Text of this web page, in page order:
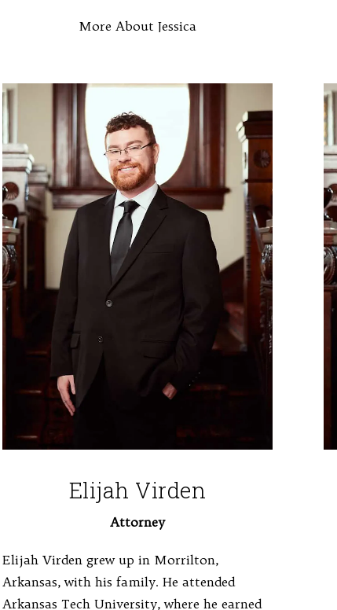
More About Jessica
Elijah Virden
Attorney
Elijah Virden grew up in Morrilton,
Arkansas, with his family. He attended
Arkansas Tech University, where he earned